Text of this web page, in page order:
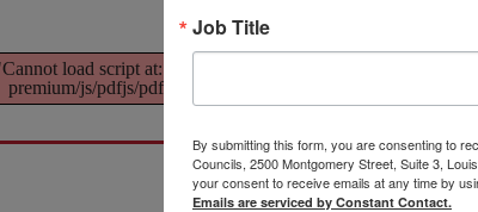
load script at: https://www.usaexporter.org/wp-content/
premium/js/pdfjs/pdf-4.4.3.worker.min.js?ver=4.4.3".
Job Title
By submitting this form, you are consenting to
Councils, 2500 Montgomery Street, Suite 3,
your consent to receive emails at any time by
Emails are serviced by Constant Contact.